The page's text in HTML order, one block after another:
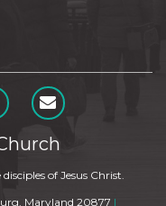
of Jesus Christ.
Maryland 20877 |